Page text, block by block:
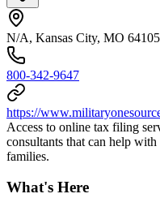
N/A, Kansas City, MO 64105
800-342-9647
https://
Access to online tax filing
consultants that can help
families.
What's Here